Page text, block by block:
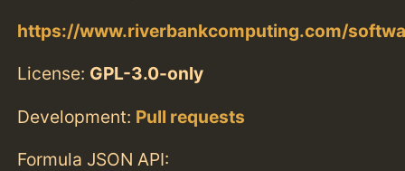
https://www.riverbankcomputing.com/
License: GPL-3.0-only
Development: Pull requests
Formula JSON API: